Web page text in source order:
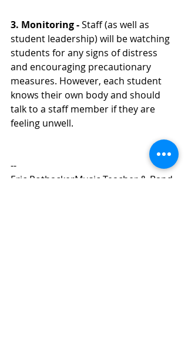
3. Monitoring - Staff (as well as
student leadership) will be watching
students for any signs of distress
and encouraging precautionary
measures. However, each student
knows their own body and should
talk to a staff member if they are
feeling unwell.
--
Eric RothackerMusic Teacher & Band